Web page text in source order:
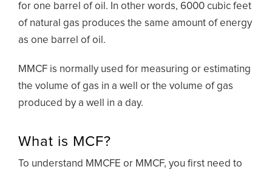
for one barrel of oil. In other words, 6000 cubic feet
of natural gas produces the same amount of energy
as one barrel of oil.
MMCF is normally used for measuring or estimating
the volume of gas in a well or the volume of gas
produced by a well in a day.
What is MCF?
To understand MMCFE or MMCF, you first need to